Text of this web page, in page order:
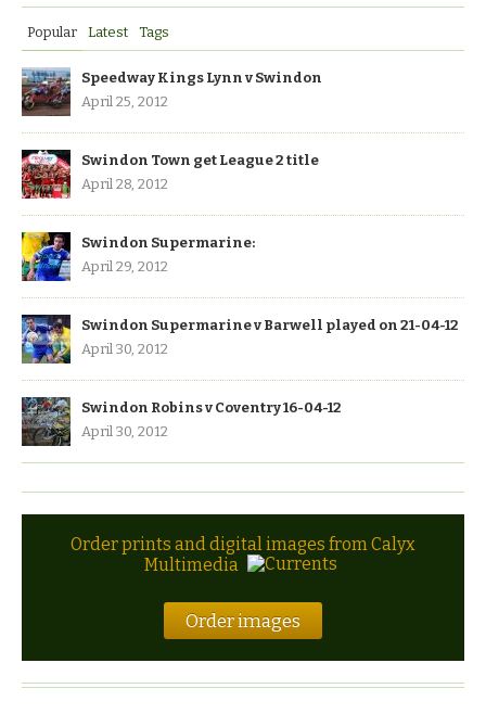
Popular Latest Tags
Speedway Kings Lynn v Swindon
April 25, 2012
Swindon Town get League 2 title
April 28, 2012
Swindon Supermarine:
April 29, 2012
Swindon Supermarine v Barwell played on 21-04-12
April 30, 2012
Swindon Robins v Coventry 16-04-12
April 30, 2012
Order prints and digital images from Calyx
Multimedia
Order images